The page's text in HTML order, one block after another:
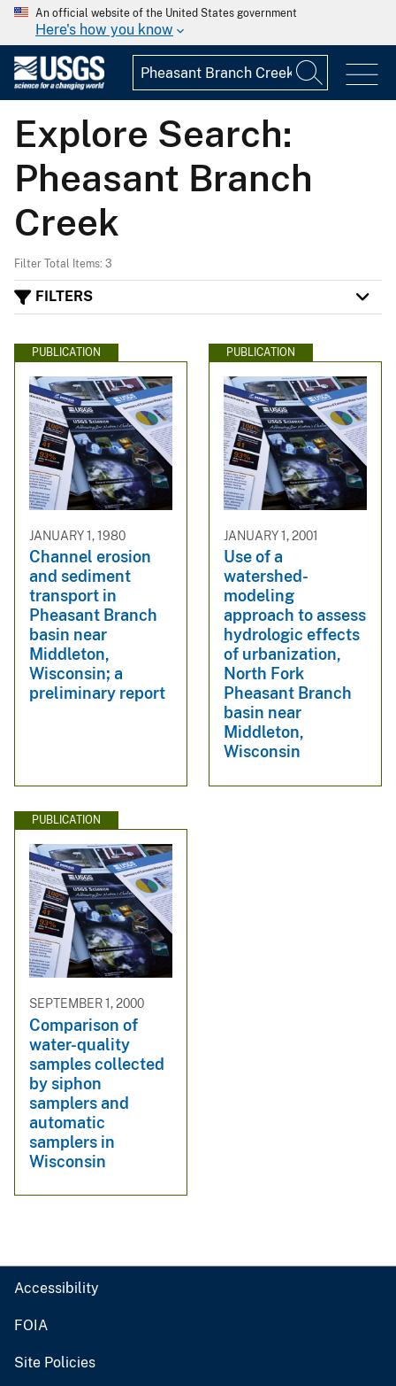
An official website of the United States government
Here's how you know
Explore Search:
Pheasant Branch
Creek
Filter Total Items: 3
FILTERS
PUBLICATION
JANUARY 1, 1980
Channel erosion
and sediment
transport in
Pheasant Branch
basin near
Middleton,
Wisconsin; a
preliminary report
PUBLICATION
JANUARY 1, 2001
Use of a
watershed-
modeling
approach to assess
hydrologic effects
of urbanization,
North Fork
Pheasant Branch
basin near
Middleton,
Wisconsin
PUBLICATION
SEPTEMBER 1, 2000
Comparison of
water-quality
samples collected
by siphon
samplers and
automatic
samplers in
Wisconsin
Accessibility
FOIA
Site Policies